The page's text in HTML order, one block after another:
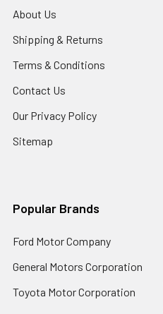
About Us
Shipping & Returns
Terms & Conditions
Contact Us
Our Privacy Policy
Sitemap
Popular Brands
Ford Motor Company
General Motors Corporation
Toyota Motor Corporation